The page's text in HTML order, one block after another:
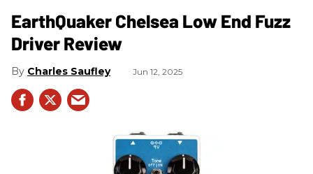
EarthQuaker Chelsea Low End Fuzz
Driver Review
Charles Saufley Jun 12, 2025